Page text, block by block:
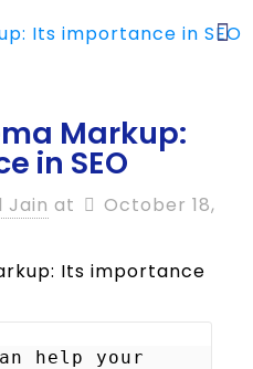
Markup:
in SEO
Jain at
October 18,
help your